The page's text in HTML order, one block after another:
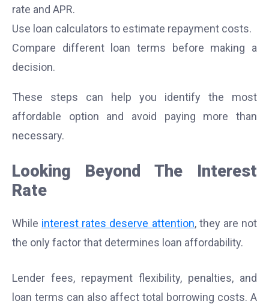
rate and APR.
Use loan calculators to estimate repayment costs.
Compare different loan terms before making a
decision.
These steps can help you identify the most
affordable option and avoid paying more than
necessary.
Looking Beyond The Interest
Rate
While interest rates deserve attention, they are not
the only factor that determines loan affordability.
Lender fees, repayment flexibility, penalties, and
loan terms can also affect total borrowing costs. A